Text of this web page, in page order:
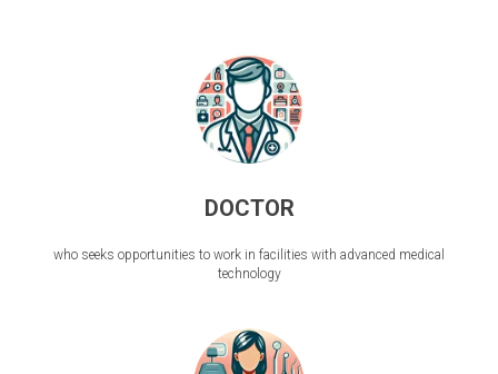
DOCTOR
who seeks opportunities to work in facilities with advanced medical
technology